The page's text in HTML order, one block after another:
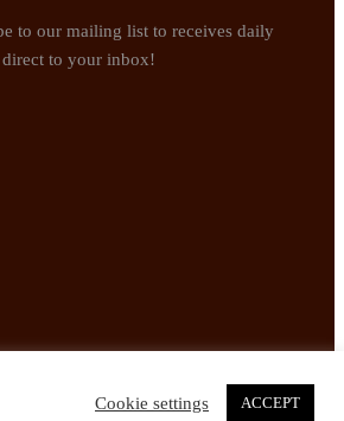
to our mailing list to receives daily
direct to your inbox!
Twitter Facebook Instagram Pinterest
Cookie settings ACCEPT